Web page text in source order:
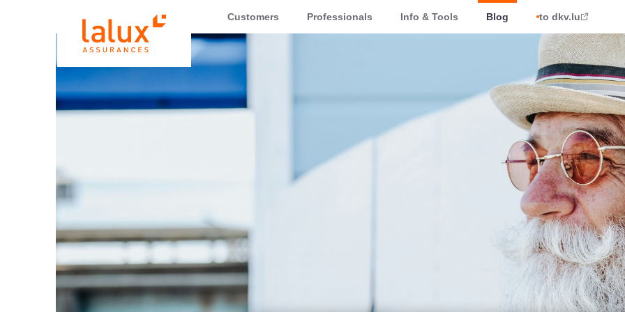
LALUX AssurancesCustomers Professionals Info & Tools Blog to dkv.lu